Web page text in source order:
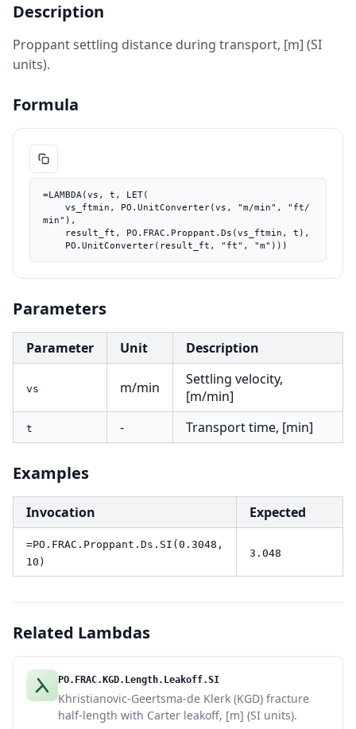
Description
Proppant settling distance during transport, [m] (SI
units).
Formula
=LAMBDA(vs, t, LET(
min"),
    PO.UnitConverter(result_ft, "ft", "m")))
Parameters
Parameter Unit Description
vs m/min
Settling velocity,
[m/min]
t - Transport time, [min]
Examples
Invocation Expected
=PO.FRAC.Proppant.Ds.SI(0.3048,
10)
3.048
Related Lambdas
PO.FRAC.KGD.Length.Leakoff.SI
Khristianovic-Geertsma-de Klerk (KGD) fracture
half-length with Carter leakoff, [m] (SI units).